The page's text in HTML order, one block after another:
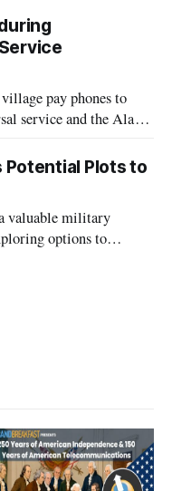
pay phones to
service and the Alaska
Potential Plots to
valuable military
options to